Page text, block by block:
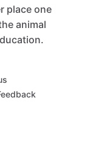
place one
animal